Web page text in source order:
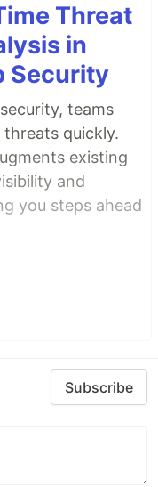
Threat
in
Security
teams
quickly.
existing
and
you steps ahead
Subscribe